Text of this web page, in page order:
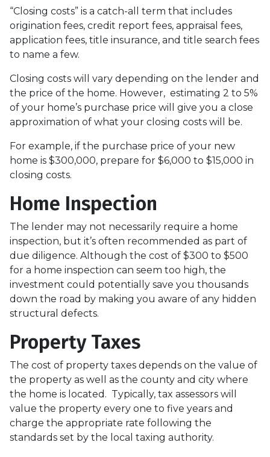
“Closing costs” is a catch-all term that includes
origination fees, credit report fees, appraisal fees,
application fees, title insurance, and title search fees
to name a few.
Closing costs will vary depending on the lender and
the price of the home. However, estimating 2 to 5%
of your home’s purchase price will give you a close
approximation of what your closing costs will be.
For example, if the purchase price of your new
home is $300,000, prepare for $6,000 to $15,000 in
closing costs.
Home Inspection
The lender may not necessarily require a home
inspection, but it’s often recommended as part of
due diligence. Although the cost of $300 to $500
for a home inspection can seem too high, the
investment could potentially save you thousands
down the road by making you aware of any hidden
structural defects.
Property Taxes
The cost of property taxes depends on the value of
the property as well as the county and city where
the home is located. Typically, tax assessors will
value the property every one to five years and
charge the appropriate rate following the
standards set by the local taxing authority.